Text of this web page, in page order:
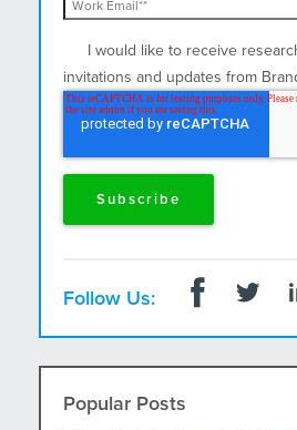
I would like to receive
invitations and updates from
and postal mail.
Follow Us:
Popular Posts